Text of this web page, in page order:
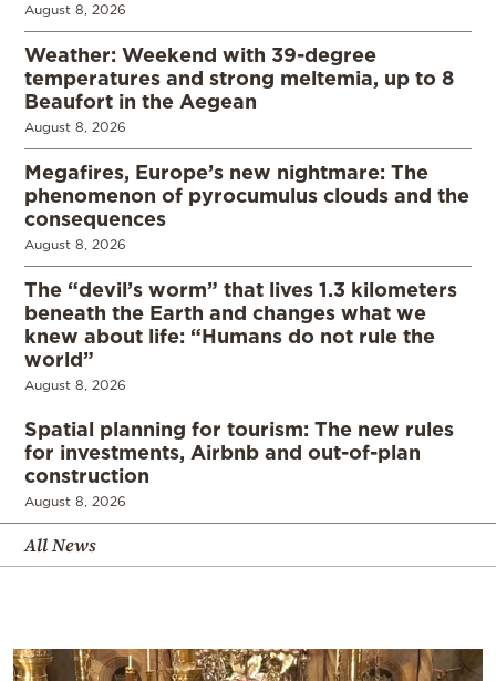
August 8, 2026
Weather: Weekend with 39-degree
temperatures and strong meltemia, up to 8
Beaufort in the Aegean
August 8, 2026
Megafires, Europe’s new nightmare: The
phenomenon of pyrocumulus clouds and the
consequences
August 8, 2026
The “devil’s worm” that lives 1.3 kilometers
beneath the Earth and changes what we
knew about life: “Humans do not rule the
world”
August 8, 2026
Spatial planning for tourism: The new rules
for investments, Airbnb and out-of-plan
construction
August 8, 2026
All News